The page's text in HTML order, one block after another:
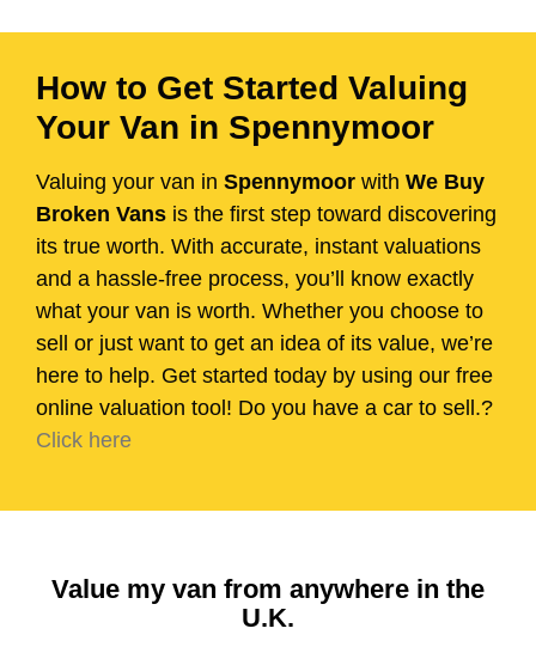
How to Get Started Valuing
Your Van in Spennymoor
Valuing your van in Spennymoor with We Buy
Broken Vans is the first step toward discovering
its true worth. With accurate, instant valuations
and a hassle-free process, you’ll know exactly
what your van is worth. Whether you choose to
sell or just want to get an idea of its value, we’re
here to help. Get started today by using our free
online valuation tool! Do you have a car to sell.?
Click here
Value my van from anywhere in the
U.K.